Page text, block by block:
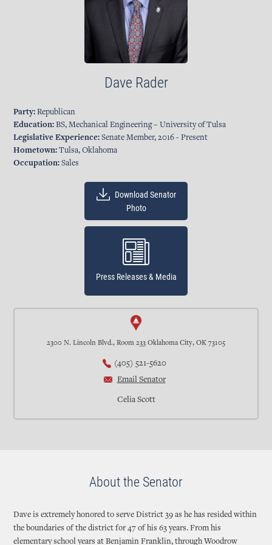
Dave Rader
Party: Republican
Education: BS, Mechanical Engineering – University of Tulsa
Legislative Experience: Senate Member, 2016 - Present
Hometown: Tulsa, Oklahoma
Occupation: Sales
Download Senator
Photo
Press Releases & Media
2300 N. Lincoln Blvd., Room 233 Oklahoma City, OK 73105
(405) 521-5620
Email Senator
Celia Scott
About the Senator
Dave is extremely honored to serve District 39 as he has resided within
the boundaries of the district for 47 of his 63 years. From his
elementary school years at Benjamin Franklin, through Woodrow